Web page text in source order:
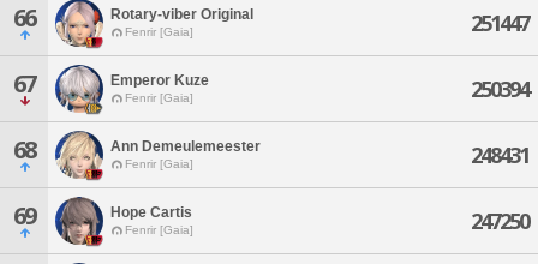
66 Rotary-viber Original
Fenrir [Gaia] 251447
67 Emperor Kuze
Fenrir [Gaia] 250394
68 Ann Demeulemeester
Fenrir [Gaia] 248431
69 Hope Cartis
Fenrir [Gaia] 247250